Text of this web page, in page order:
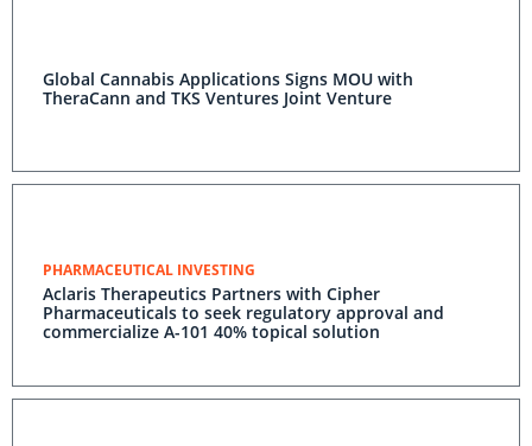
Global Cannabis Applications Signs MOU with
TheraCann and TKS Ventures Joint Venture
PHARMACEUTICAL INVESTING
Aclaris Therapeutics Partners with Cipher
Pharmaceuticals to seek regulatory approval and
commercialize A-101 40% topical solution